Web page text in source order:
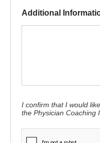
Additional
I confirm that I would
the Physician Coaching